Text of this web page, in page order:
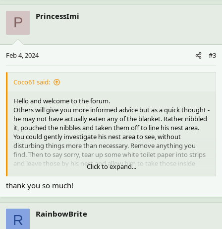
P PrincessImi
Feb 4, 2024 #3
Coco61 said:
Hello and welcome to the forum.
Others will give you more informed advice but as a quick thought -
he may not have actually eaten any of the blanket. Rather nibbled
it, pouched the nibbles and taken them off to line his nest area.
You could gently investigate his nest area to see, without
disturbing things more than necessary. Remove anything you
find. Then to say sorry, tear up some white toilet paper into strips
and leave those by his nest and allow him to take those inside
himself. That is a safe nesting material for any hamster.
Click to expand...
thank you so much!
R RainbowBrite